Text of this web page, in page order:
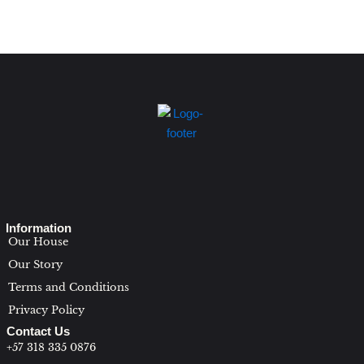
Information
Our House
Our Story
Terms and Conditions
Privacy Policy
Contact Us
+57 318 335 0876